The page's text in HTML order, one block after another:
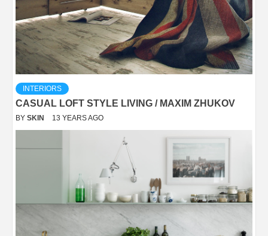
INTERIORS
CASUAL LOFT STYLE LIVING / MAXIM ZHUKOV
BY SKIN 13 YEARS AGO